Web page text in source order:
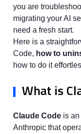
you are
migrating your AI
need a fresh start.
Here is a
Code, how to
how to do it
What is
Claude Code is
Anthropic that